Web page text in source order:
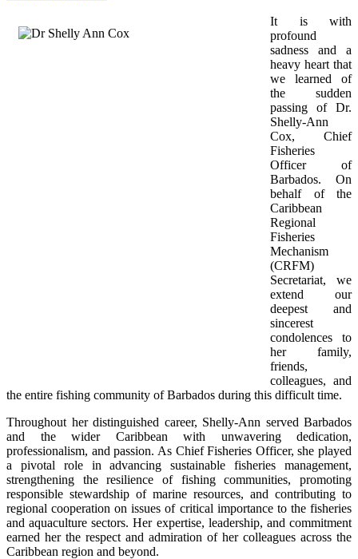
It is with
profound
sadness and a
heavy heart that
we learned of
the sudden
passing of Dr.
Shelly-Ann
Cox, Chief
Fisheries
Officer of
Barbados. On
behalf of the
Caribbean
Regional
Fisheries
Mechanism
(CRFM)
Secretariat, we
extend our
deepest and
sincerest
condolences to
her family,
friends,
colleagues, and
the entire fishing community of Barbados during this difficult time.
Throughout her distinguished career, Shelly-Ann served Barbados
and the wider Caribbean with unwavering dedication,
professionalism, and passion. As Chief Fisheries Officer, she played
a pivotal role in advancing sustainable fisheries management,
strengthening the resilience of fishing communities, promoting
responsible stewardship of marine resources, and contributing to
regional cooperation on issues of critical importance to the fisheries
and aquaculture sectors. Her expertise, leadership, and commitment
earned her the respect and admiration of her colleagues across the
Caribbean region and beyond.